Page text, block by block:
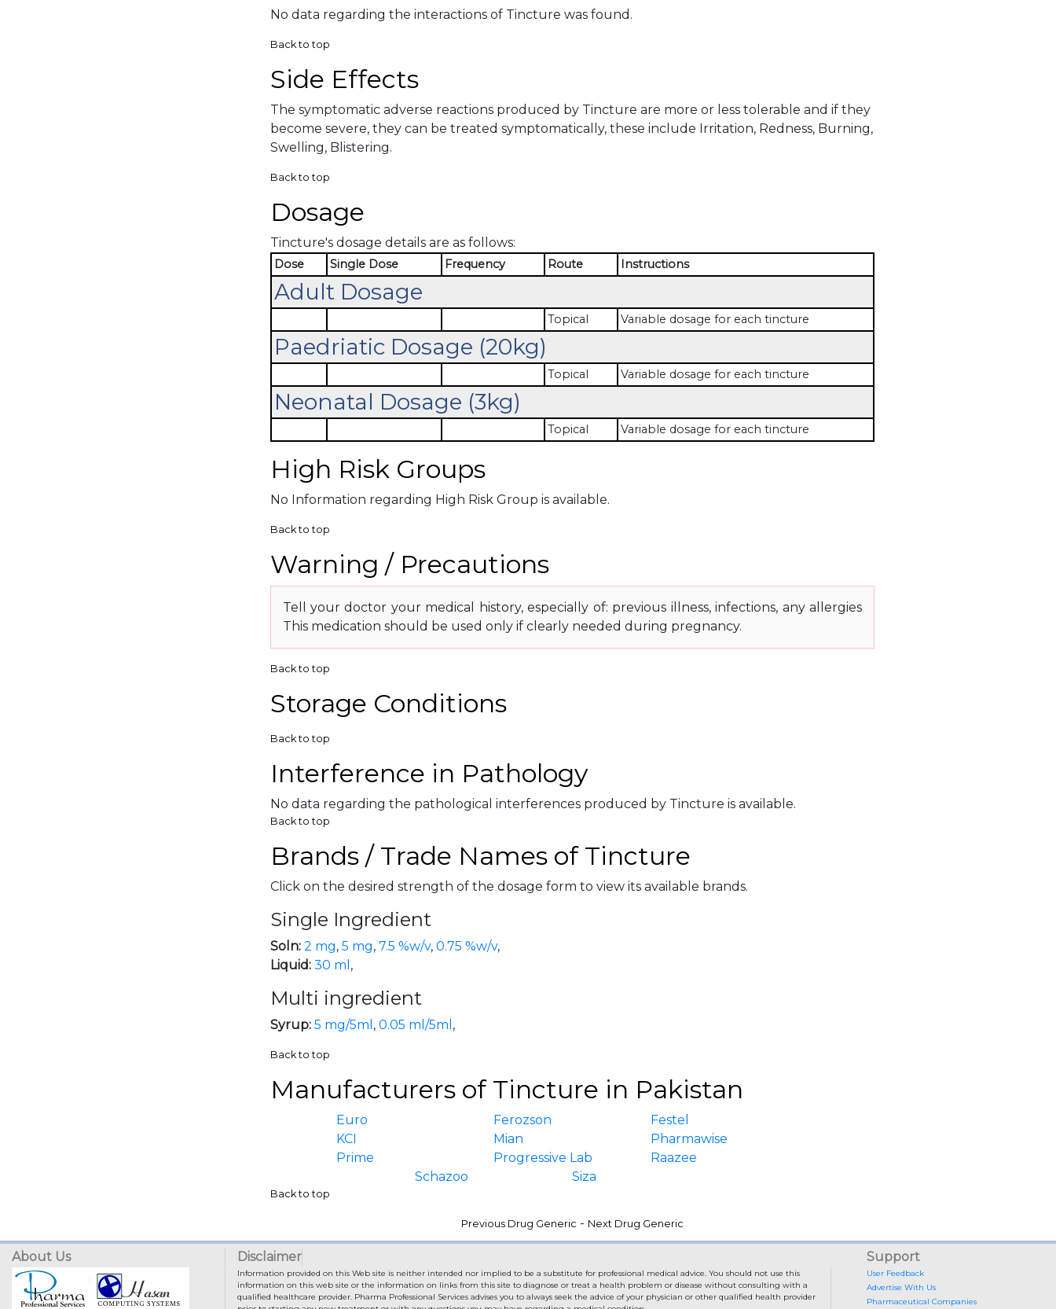
No data regarding the interactions of Tincture was found.
Back to top
Side Effects
The symptomatic adverse reactions produced by Tincture are more or less tolerable and if they
become severe, they can be treated symptomatically, these include Irritation, Redness, Burning,
Swelling, Blistering.
Back to top
Dosage
Tincture's dosage details are as follows:
Dose Single Dose Frequency Route Instructions
Adult Dosage
Topical Variable dosage for each tincture
Paedriatic Dosage (20kg)
Topical Variable dosage for each tincture
Neonatal Dosage (3kg)
Topical Variable dosage for each tincture
High Risk Groups
No Information regarding High Risk Group is available.
Back to top
Warning / Precautions
Tell your doctor your medical history, especially of: previous illness, infections, any allergies
This medication should be used only if clearly needed during pregnancy.
Back to top
Storage Conditions
Back to top
Interference in Pathology
No data regarding the pathological interferences produced by Tincture is available.
Back to top
Brands / Trade Names of Tincture
Click on the desired strength of the dosage form to view its available brands.
Single Ingredient
Soln: 2 mg, 5 mg, 7.5 %w/v, 0.75 %w/v,
Liquid: 30 ml ,
Multi ingredient
Syrup: 5 mg/5ml , 0.05 ml/5ml ,
Back to top
Manufacturers of Tincture in Pakistan
Euro Ferozson
Festel
KCI
Mian
Pharmawise
Prime
Progressive Lab
Raazee
Schazoo
Siza
Back to top
Previous Drug Generic - Next Drug Generic
About Us Disclaimer
Information provided on this Web site is neither intended nor implied to be a substitute for professional medical advice. You should not use this
information on this web site or the information on links from this site to diagnose or treat a health problem or disease without consulting with a
qualified healthcare provider. Pharma Professional Services advises you to always seek the advice of your physician or other qualified health provider
Support
User Feedback
Advertise With Us
Pharmaceutical Companies